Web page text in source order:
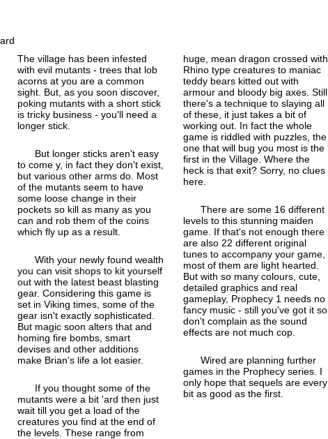
The village has been infested
with evil mutants - trees that lob
acorns at you are a common
sight. But, as you soon discover,
poking mutants with a short stick
is tricky business - you'll need a
longer stick.
But longer sticks aren't easy
to come y, in fact they don't exist,
but various other arms do. Most
of the mutants seem to have
some loose change in their
pockets so kill as many as you
can and rob them of the coins
which fly up as a result.
With your newly found wealth
you can visit shops to kit yourself
out with the latest beast blasting
gear. Considering this game is
set in Viking times, some of the
gear isn't exactly sophisticated.
But magic soon alters that and
homing fire bombs, smart
devises and other additions
make Brian's life a lot easier.
If you thought some of the
mutants were a bit 'ard then just
wait till you get a load of the
creatures you find at the end of
the levels. These range from
huge, mean dragon crossed with
Rhino type creatures to maniac
teddy bears kitted out with
armour and bloody big axes. Still
there's a technique to slaying all
of these, it just takes a bit of
working out. In fact the whole
game is riddled with puzzles, the
one that will bug you most is the
first in the Village. Where the
heck is that exit? Sorry, no clues
here.
There are some 16 different
levels to this stunning maiden
game. If that's not enough there
are also 22 different original
tunes to accompany your game,
most of them are light hearted.
But with so many colours, cute,
detailed graphics and real
gameplay, Prophecy 1 needs no
fancy music - still you've got it so
don't complain as the sound
effects are not much cop.
Wired are planning further
games in the Prophecy series. I
only hope that sequels are every
bit as good as the first.